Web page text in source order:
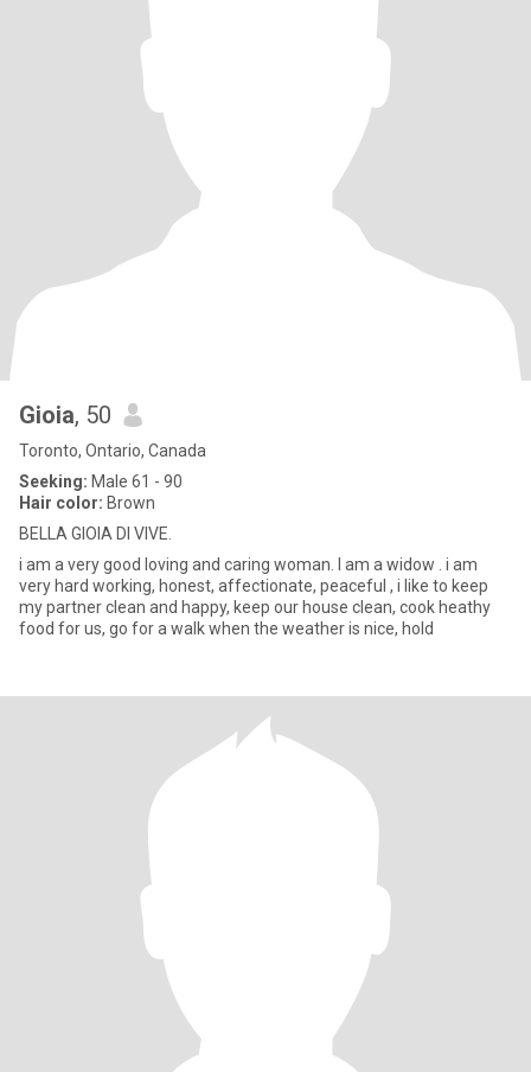
Gioia, 50
Toronto, Ontario, Canada
Seeking: Male 61 - 90
Hair color: Brown
BELLA GIOIA DI VIVE.
i am a very good loving and caring woman. I am a widow . i am
very hard working, honest, affectionate, peaceful , i like to keep
my partner clean and happy, keep our house clean, cook heathy
food for us, go for a walk when the weather is nice, hold